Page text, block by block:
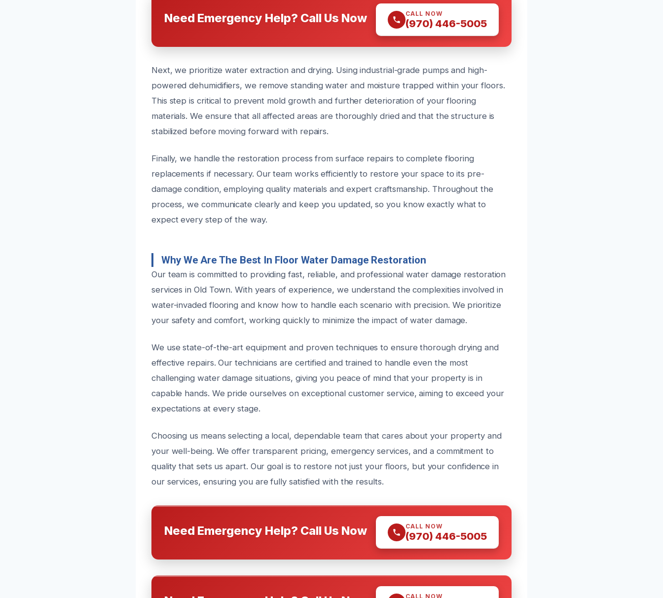
Need Emergency Help? Call Us Now CALL NOW
(970) 446-5005
Next, we prioritize water extraction and drying. Using industrial-grade pumps and high-
powered dehumidifiers, we remove standing water and moisture trapped within your floors.
This step is critical to prevent mold growth and further deterioration of your flooring
materials. We ensure that all affected areas are thoroughly dried and that the structure is
stabilized before moving forward with repairs.
Finally, we handle the restoration process from surface repairs to complete flooring
replacements if necessary. Our team works efficiently to restore your space to its pre-
damage condition, employing quality materials and expert craftsmanship. Throughout the
process, we communicate clearly and keep you updated, so you know exactly what to
expect every step of the way.
Why We Are The Best In Floor Water Damage Restoration
Our team is committed to providing fast, reliable, and professional water damage restoration
services in Old Town. With years of experience, we understand the complexities involved in
water-invaded flooring and know how to handle each scenario with precision. We prioritize
your safety and comfort, working quickly to minimize the impact of water damage.
We use state-of-the-art equipment and proven techniques to ensure thorough drying and
effective repairs. Our technicians are certified and trained to handle even the most
challenging water damage situations, giving you peace of mind that your property is in
capable hands. We pride ourselves on exceptional customer service, aiming to exceed your
expectations at every stage.
Choosing us means selecting a local, dependable team that cares about your property and
your well-being. We offer transparent pricing, emergency services, and a commitment to
quality that sets us apart. Our goal is to restore not just your floors, but your confidence in
our services, ensuring you are fully satisfied with the results.
Need Emergency Help? Call Us Now CALL NOW
(970) 446-5005
CALL NOW